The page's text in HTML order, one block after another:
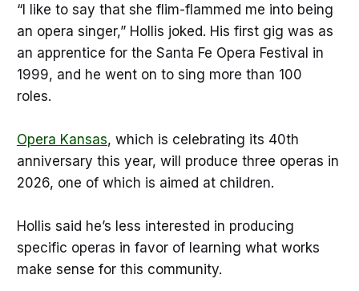
“I like to say that she flim-flammed me into being
an opera singer,” Hollis joked. His first gig was as
an apprentice for the Santa Fe Opera Festival in
1999, and he went on to sing more than 100
roles.
Opera Kansas, which is celebrating its 40th
anniversary this year, will produce three operas in
2026, one of which is aimed at children.
Hollis said he’s less interested in producing
specific operas in favor of learning what works
make sense for this community.